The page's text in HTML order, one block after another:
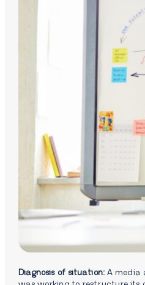
Diagnosis of situation: A media